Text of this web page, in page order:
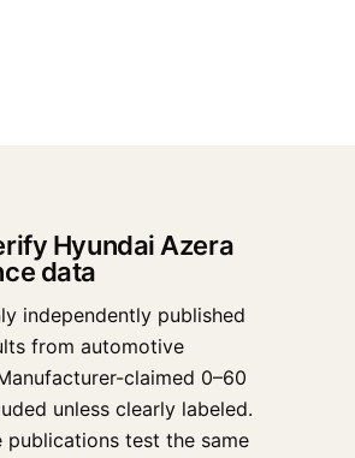
Hyundai Azera
data
independently published
from automotive
claimed 0–60
unless clearly labeled.
publications test the same